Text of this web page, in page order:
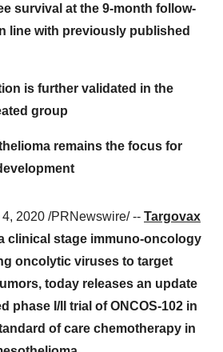
survival at the 9-month follow-
line with previously published
is further validated in the
group
remains the focus for
4, 2020 /PRNewswire/ -- Targovax
clinical stage immuno-oncology
oncolytic viruses to target
today releases an update
phase I/II trial of ONCOS-102 in
of care chemotherapy in